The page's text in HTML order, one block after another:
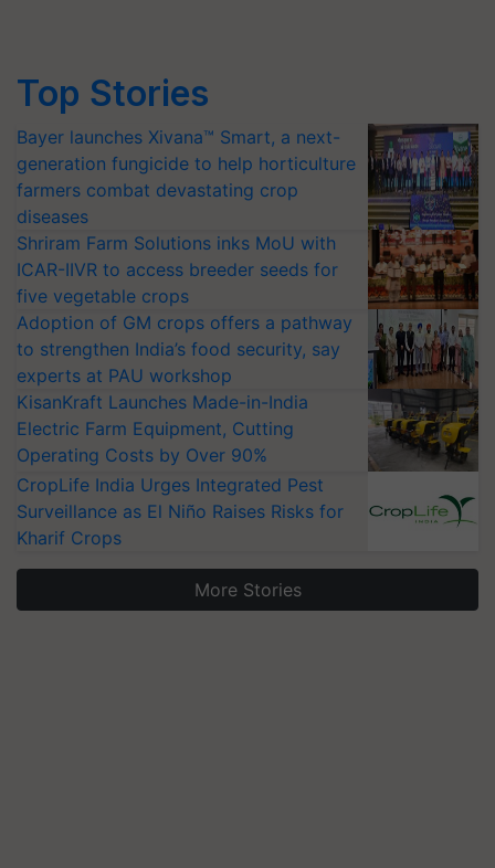
Top Stories
Bayer launches Xivana™ Smart, a next-
generation fungicide to help horticulture
farmers combat devastating crop
diseases
Shriram Farm Solutions inks MoU with
ICAR-IIVR to access breeder seeds for
five vegetable crops
Adoption of GM crops offers a pathway
to strengthen India’s food security, say
experts at PAU workshop
KisanKraft Launches Made-in-India
Electric Farm Equipment, Cutting
Operating Costs by Over 90%
CropLife India Urges Integrated Pest
Surveillance as El Niño Raises Risks for
Kharif Crops
More Stories